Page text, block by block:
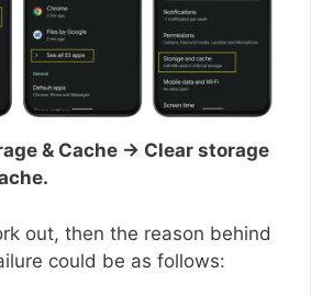
& Cache → Clear storage
out, then the reason behind
could be as follows: